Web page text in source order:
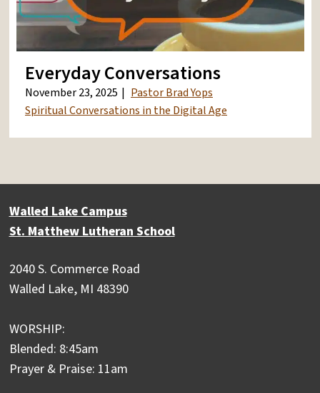
Everyday Conversations
November 23, 2025
Pastor Brad Yops
Spiritual Conversations in the Digital Age
Walled Lake Campus
St. Matthew Lutheran School
2040 S. Commerce Road
Walled Lake, MI 48390
WORSHIP:
Blended: 8:45am
Prayer & Praise: 11am